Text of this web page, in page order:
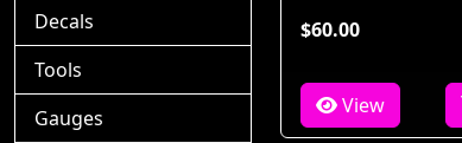
$60.00
View
Decals
Tools
Gauges